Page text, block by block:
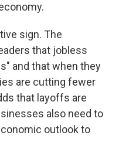
sign. The
that jobless
and that when they
are cutting fewer
that layoffs are
also need to
outlook to